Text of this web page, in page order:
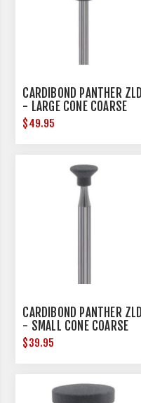
CARDIBOND PANTHER ZLD
- LARGE CONE COARSE
$49.95
CARDIBOND PANTHER ZLD
- SMALL CONE COARSE
$39.95